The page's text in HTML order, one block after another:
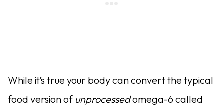
While it’s true your body can convert the typical
food version of unprocessedomega-6 called